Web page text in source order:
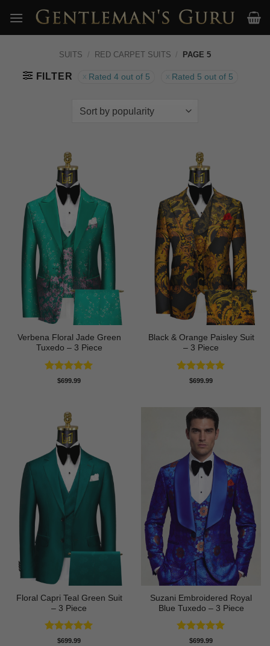
content
SUITS / RED CARPET SUITS / PAGE 5
FILTER Rated 4 out of 5 Rated 5 out of 5
Verbena Floral Jade Green
Tuxedo – 3 Piece
Rated5
$699.99
Black & Orange Paisley Suit
– 3 Piece
Rated5
$699.99
Floral Capri Teal Green Suit
– 3 Piece
Rated5
$699.99
Suzani Embroidered Royal
Blue Tuxedo – 3 Piece
Rated5
$699.99